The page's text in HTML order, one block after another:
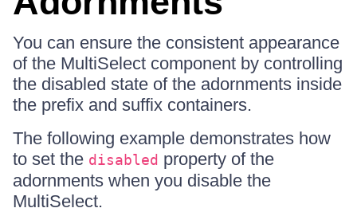
You can ensure the consistent appearance
of the MultiSelect component by controlling
the disabled state of the adornments inside
the prefix and suffix containers.
The following example demonstrates how
to set the disabled property of the
adornments when you disable the
MultiSelect.